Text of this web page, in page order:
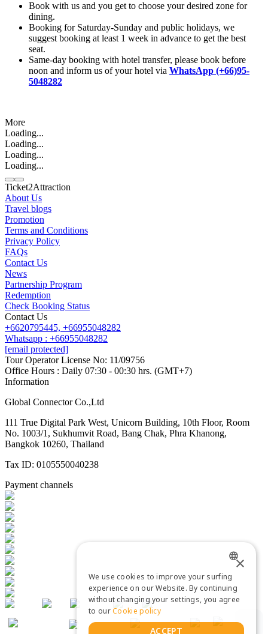
Book with us and you get to choose your desired zone for
dining.
Booking for Saturday-Sunday and public holidays, we
suggest booking at least 1 week in advance to get the best
seat.
Same-day booking with hotel transfer, please book before
noon and inform us of your hotel via WhatsApp (+66)95-
5048282
More
Loading...
Loading...
Loading...
Loading...
Contact us
Line
Ticket2Attraction
About Us
Travel blogs
Promotion
Terms and Conditions
Privacy Policy
FAQs
Contact Us
News
Partnership Program
Redemption
Check Booking Status
Contact Us
+6620795445, +66955048282
Whatsapp : +66955048282
[email protected]
Tour Operator License No: 11/09756
Office Hours : Daily 07:30 - 00:30 hrs. (GMT+7)
Information
Global Connector Co.,Ltd
111 True Digital Park West, Unicorn Building, 10th Floor, Room
No. 1003/1, Sukhumvit Road, Bang Chak, Phra Khanong,
Bangkok 10260, Thailand
Tax ID: 0105550040238
Payment channels
ENGLISH
THAI
×
We use cookies to improve your surfing
experience on our Website. By continuing
without changing your settings, you agree
to ourCookie policy
ACCEPT